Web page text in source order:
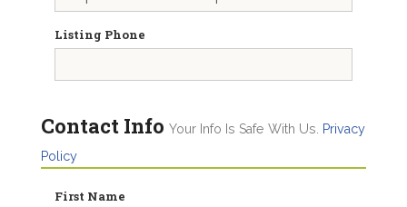
Listing Phone
Contact Info Your Info Is Safe With Us.
Privacy
Policy
First Name